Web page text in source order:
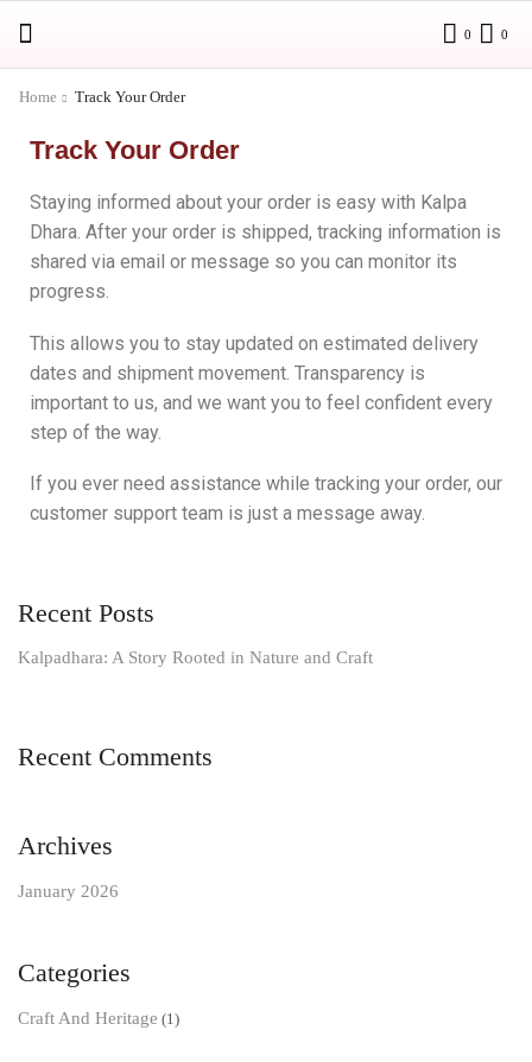
0 0
Home Track Your Order
Track Your Order
Staying informed about your order is easy with Kalpa
Dhara. After your order is shipped, tracking information is
shared via email or message so you can monitor its
progress.
This allows you to stay updated on estimated delivery
dates and shipment movement. Transparency is
important to us, and we want you to feel confident every
step of the way.
If you ever need assistance while tracking your order, our
customer support team is just a message away.
Recent Posts
Kalpadhara: A Story Rooted in Nature and Craft
Recent Comments
Archives
January 2026
Categories
Craft And Heritage (1)